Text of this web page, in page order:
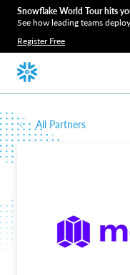
Snowflake World Tour hits
See how leading teams
Register Free
All Partners